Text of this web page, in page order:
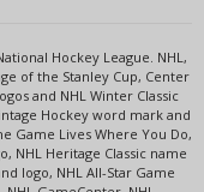
Hockey League. NHL,
of the Stanley Cup, Center
and NHL Winter Classic
Hockey word mark and
Game Lives Where You Do,
NHL Heritage Classic name
logo, NHL All-Star Game